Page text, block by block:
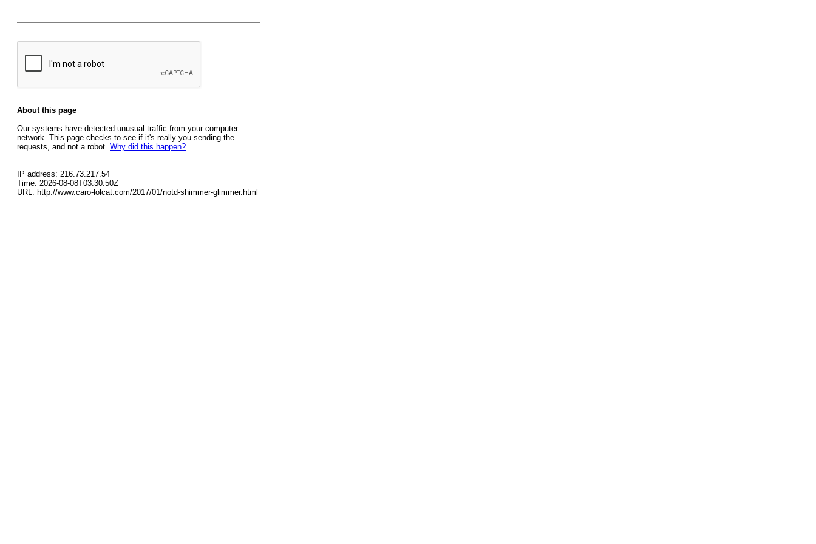
About this page
Our systems have detected unusual traffic from your computer
network. This page checks to see if it's really you sending the
requests, and not a robot. Why did this happen?
IP address: 216.73.217.54
Time: 2026-08-08T03:30:50Z
URL: http://www.caro-lolcat.com/2017/01/notd-shimmer-glimmer.html